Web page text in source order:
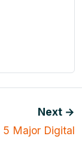
Next →
5 Major Digital